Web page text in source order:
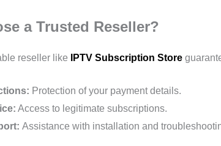
a Trusted Reseller?
reseller like IPTV Subscription Store
Protection of your payment details.
Access to legitimate subscriptions.
Assistance with installation and